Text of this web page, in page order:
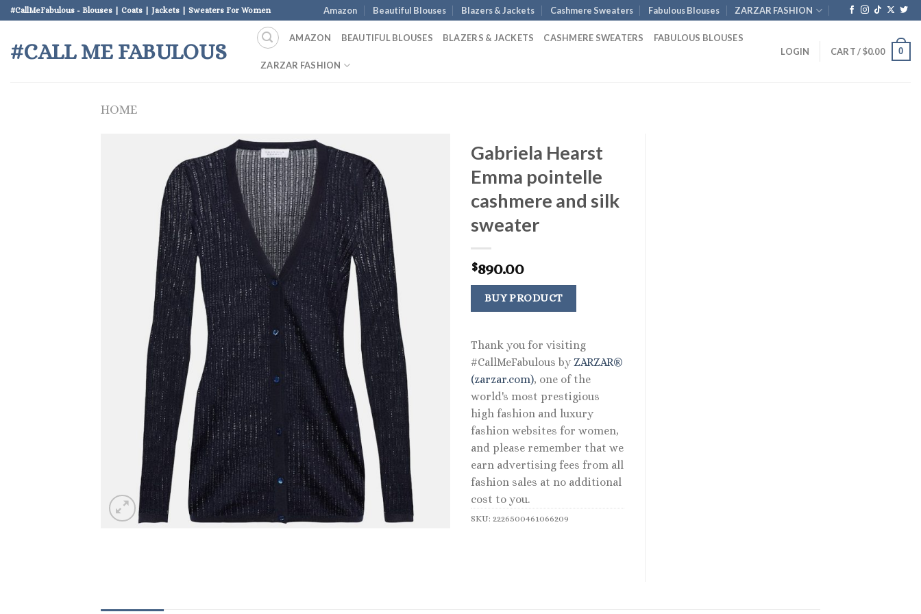
Skip
to
content
#CallMeFabulous - Blouses | Coats | Jackets | Sweaters For Women Amazon Beautiful Blouses Blazers & Jackets Cashmere Sweaters Fabulous Blouses ZARZAR FASHION
#CALL ME FABULOUS
AMAZON BEAUTIFUL BLOUSES BLAZERS & JACKETS CASHMERE SWEATERS FABULOUS BLOUSES
ZARZAR FASHION
LOGIN CART /$0.00 0
HOME
Gabriela Hearst
Emma pointelle
cashmere and silk
sweater
$890.00
BUY PRODUCT
Thank you for visiting
#CallMeFabulous by ZARZAR®
(zarzar.com), one of the
world's most prestigious
high fashion and luxury
fashion websites for women,
and please remember that we
earn advertising fees from all
fashion sales at no additional
cost to you.
SKU: 2226500461066209